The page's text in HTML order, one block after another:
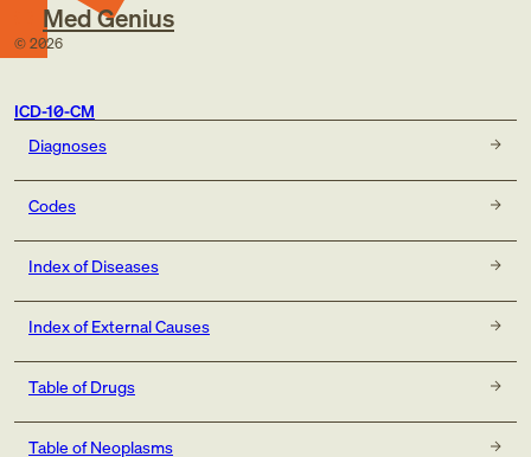
Med Genius
© 2026
ICD-10-CM
Diagnoses
Codes
Index of Diseases
Index of External Causes
Table of Drugs
Table of Neoplasms